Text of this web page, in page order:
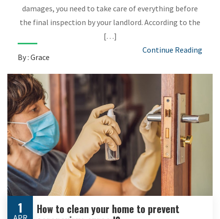
damages, you need to take care of everything before
the final inspection by your landlord. According to the
[…]
By : Grace
Continue Reading
1
How to clean your home to prevent